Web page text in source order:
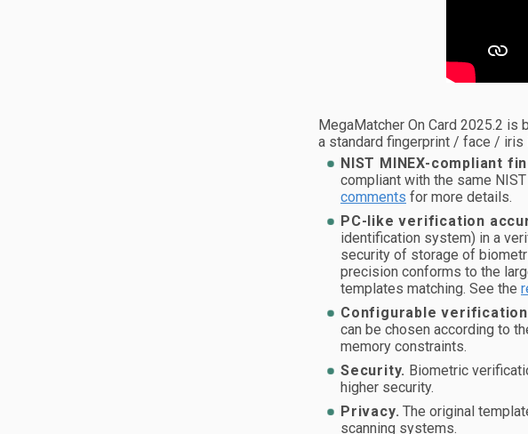
MegaMatcher On Card 2025.2 is
a standard fingerprint / face /
NIST MINEX-compliant
compliant with the same NIST
comments for more details.
PC-like verification
identification system) in a
security of storage of
precision conforms to the
templates matching. See the
Configurable
can be chosen according to
memory constraints.
Security. Biometric
higher security.
Privacy. The original
scanning systems.